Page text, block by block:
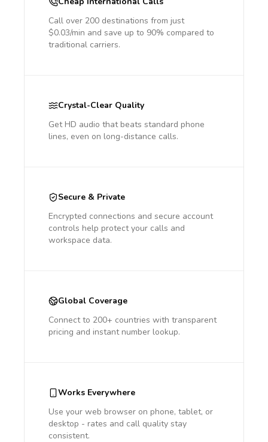
Call over 200 destinations from just
$0.03/min and save up to 90% compared to
traditional carriers.
Crystal-Clear Quality
Get HD audio that beats standard phone
lines, even on long-distance calls.
Secure & Private
Encrypted connections and secure account
controls help protect your calls and
workspace data.
Global Coverage
Connect to 200+ countries with transparent
pricing and instant number lookup.
Works Everywhere
Use your web browser on phone, tablet, or
desktop - rates and call quality stay
consistent.